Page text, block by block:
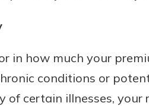
in how much your
conditions or
of certain illnesses, your